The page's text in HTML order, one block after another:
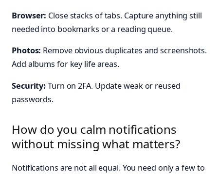
Browser: Close stacks of tabs. Capture anything still
needed into bookmarks or a reading queue.
Photos: Remove obvious duplicates and screenshots.
Add albums for key life areas.
Security: Turn on 2FA. Update weak or reused
passwords.
How do you calm notifications
without missing what matters?
Notifications are not all equal. You need only a few to